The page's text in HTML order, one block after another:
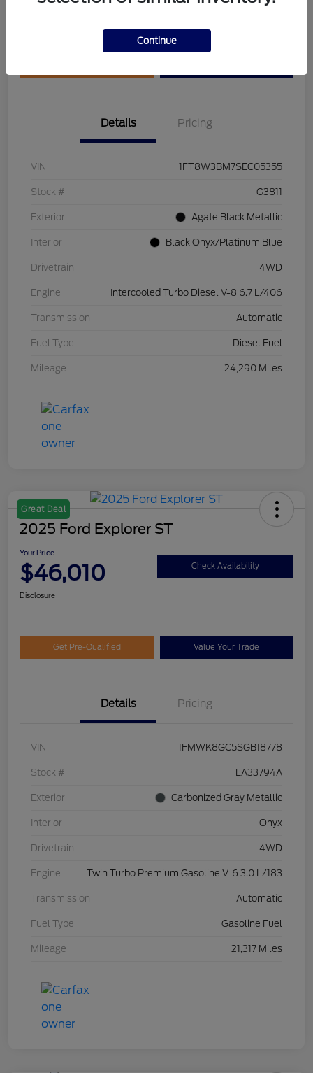
Details Pricing
VIN 1FT8W3BM7SEC05355
Stock # G3811
Exterior Agate Black Metallic
Interior Black Onyx/Platinum Blue
Drivetrain 4WD
Engine Intercooled Turbo Diesel V-8 6.7 L/406
Transmission Automatic
Fuel Type Diesel Fuel
Mileage 24,290 Miles
Great Deal
2025 Ford Explorer ST
Your Price
$46,010 Check Availability
Disclosure
Get Pre-Qualified Value Your Trade
Details Pricing
VIN 1FMWK8GC5SGB18778
Stock # EA33794A
Exterior Carbonized Gray Metallic
Interior Onyx
Drivetrain 4WD
Engine Twin Turbo Premium Gasoline V-6 3.0 L/183
Transmission Automatic
Fuel Type Gasoline Fuel
Mileage 21,317 Miles
Continue